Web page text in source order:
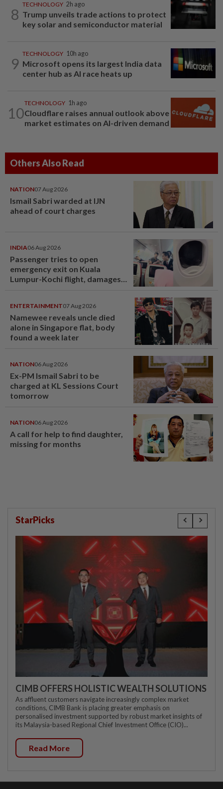
8
TECHNOLOGY 2h ago
Trump unveils trade actions to protect
key solar and semiconductor material
9
TECHNOLOGY 10h ago
Microsoft opens its largest India data
center hub as AI race heats up
10
TECHNOLOGY 1h ago
Cloudflare raises annual outlook above
market estimates on AI-driven demand
Others Also Read
NATION07 Aug 2026
Ismail Sabri warded at IJN
ahead of court charges
INDIA06 Aug 2026
Passenger tries to open
emergency exit on Kuala
Lumpur-Kochi flight, damages
ENTERTAINMENT07 Aug 2026
Namewee reveals uncle died
alone in Singapore flat, body
found a week later
NATION06 Aug 2026
Ex-PM Ismail Sabri to be
charged at KL Sessions Court
tomorrow
NATION06 Aug 2026
A call for help to find daughter,
missing for months
StarPicks
CIMB OFFERS HOLISTIC WEALTH SOLUTIONS
As affluent customers navigate increasingly complex market
conditions, CIMB Bank is placing greater emphasis on
personalised investment supported by robust market insights of
its Malaysia-based Regional Chief Investment Office (CIO)...
Read More